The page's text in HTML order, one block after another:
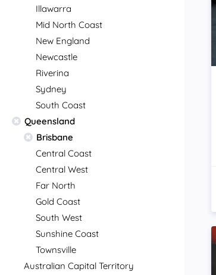
Illawarra
Mid North Coast
New England
Newcastle
Riverina
Sydney
South Coast
Queensland
Brisbane
Central Coast
Central West
Far North
Gold Coast
South West
Sunshine Coast
Townsville
Australian Capital Territory
Item 1 of 4